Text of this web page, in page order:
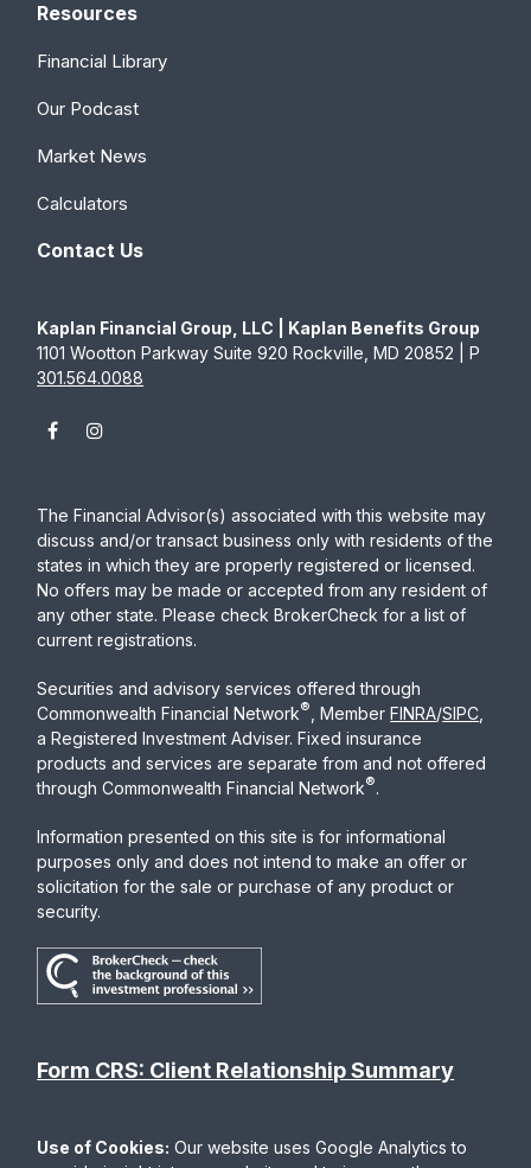
Resources
Financial Library
Our Podcast
Market News
Calculators
Contact Us
Kaplan Financial Group, LLC | Kaplan Benefits Group
1101 Wootton Parkway Suite 920 Rockville, MD 20852 | P
301.564.0088
The Financial Advisor(s) associated with this website may
discuss and/or transact business only with residents of the
states in which they are properly registered or licensed.
No offers may be made or accepted from any resident of
any other state. Please check BrokerCheck for a list of
current registrations.
Securities and advisory services offered through
Commonwealth Financial Network® , MemberFINRA/SIPC
a Registered Investment Adviser. Fixed insurance
products and services are separate from and not offered
through Commonwealth Financial Network®.
Information presented on this site is for informational
purposes only and does not intend to make an offer or
solicitation for the sale or purchase of any product or
security.
Form CRS: Client Relationship Summary
Use of Cookies: Our website uses Google Analytics to